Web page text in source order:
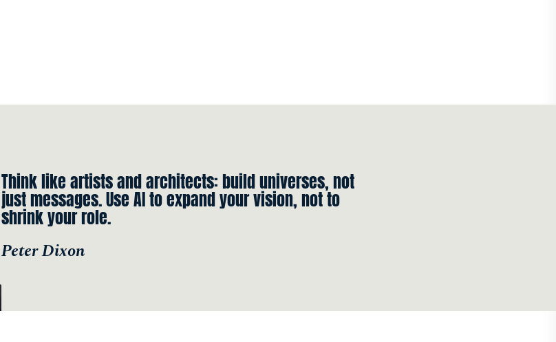
Think like artists and architects: build universes, not
just messages. Use AI to expand your vision, not to
shrink your role.
Peter Dixon